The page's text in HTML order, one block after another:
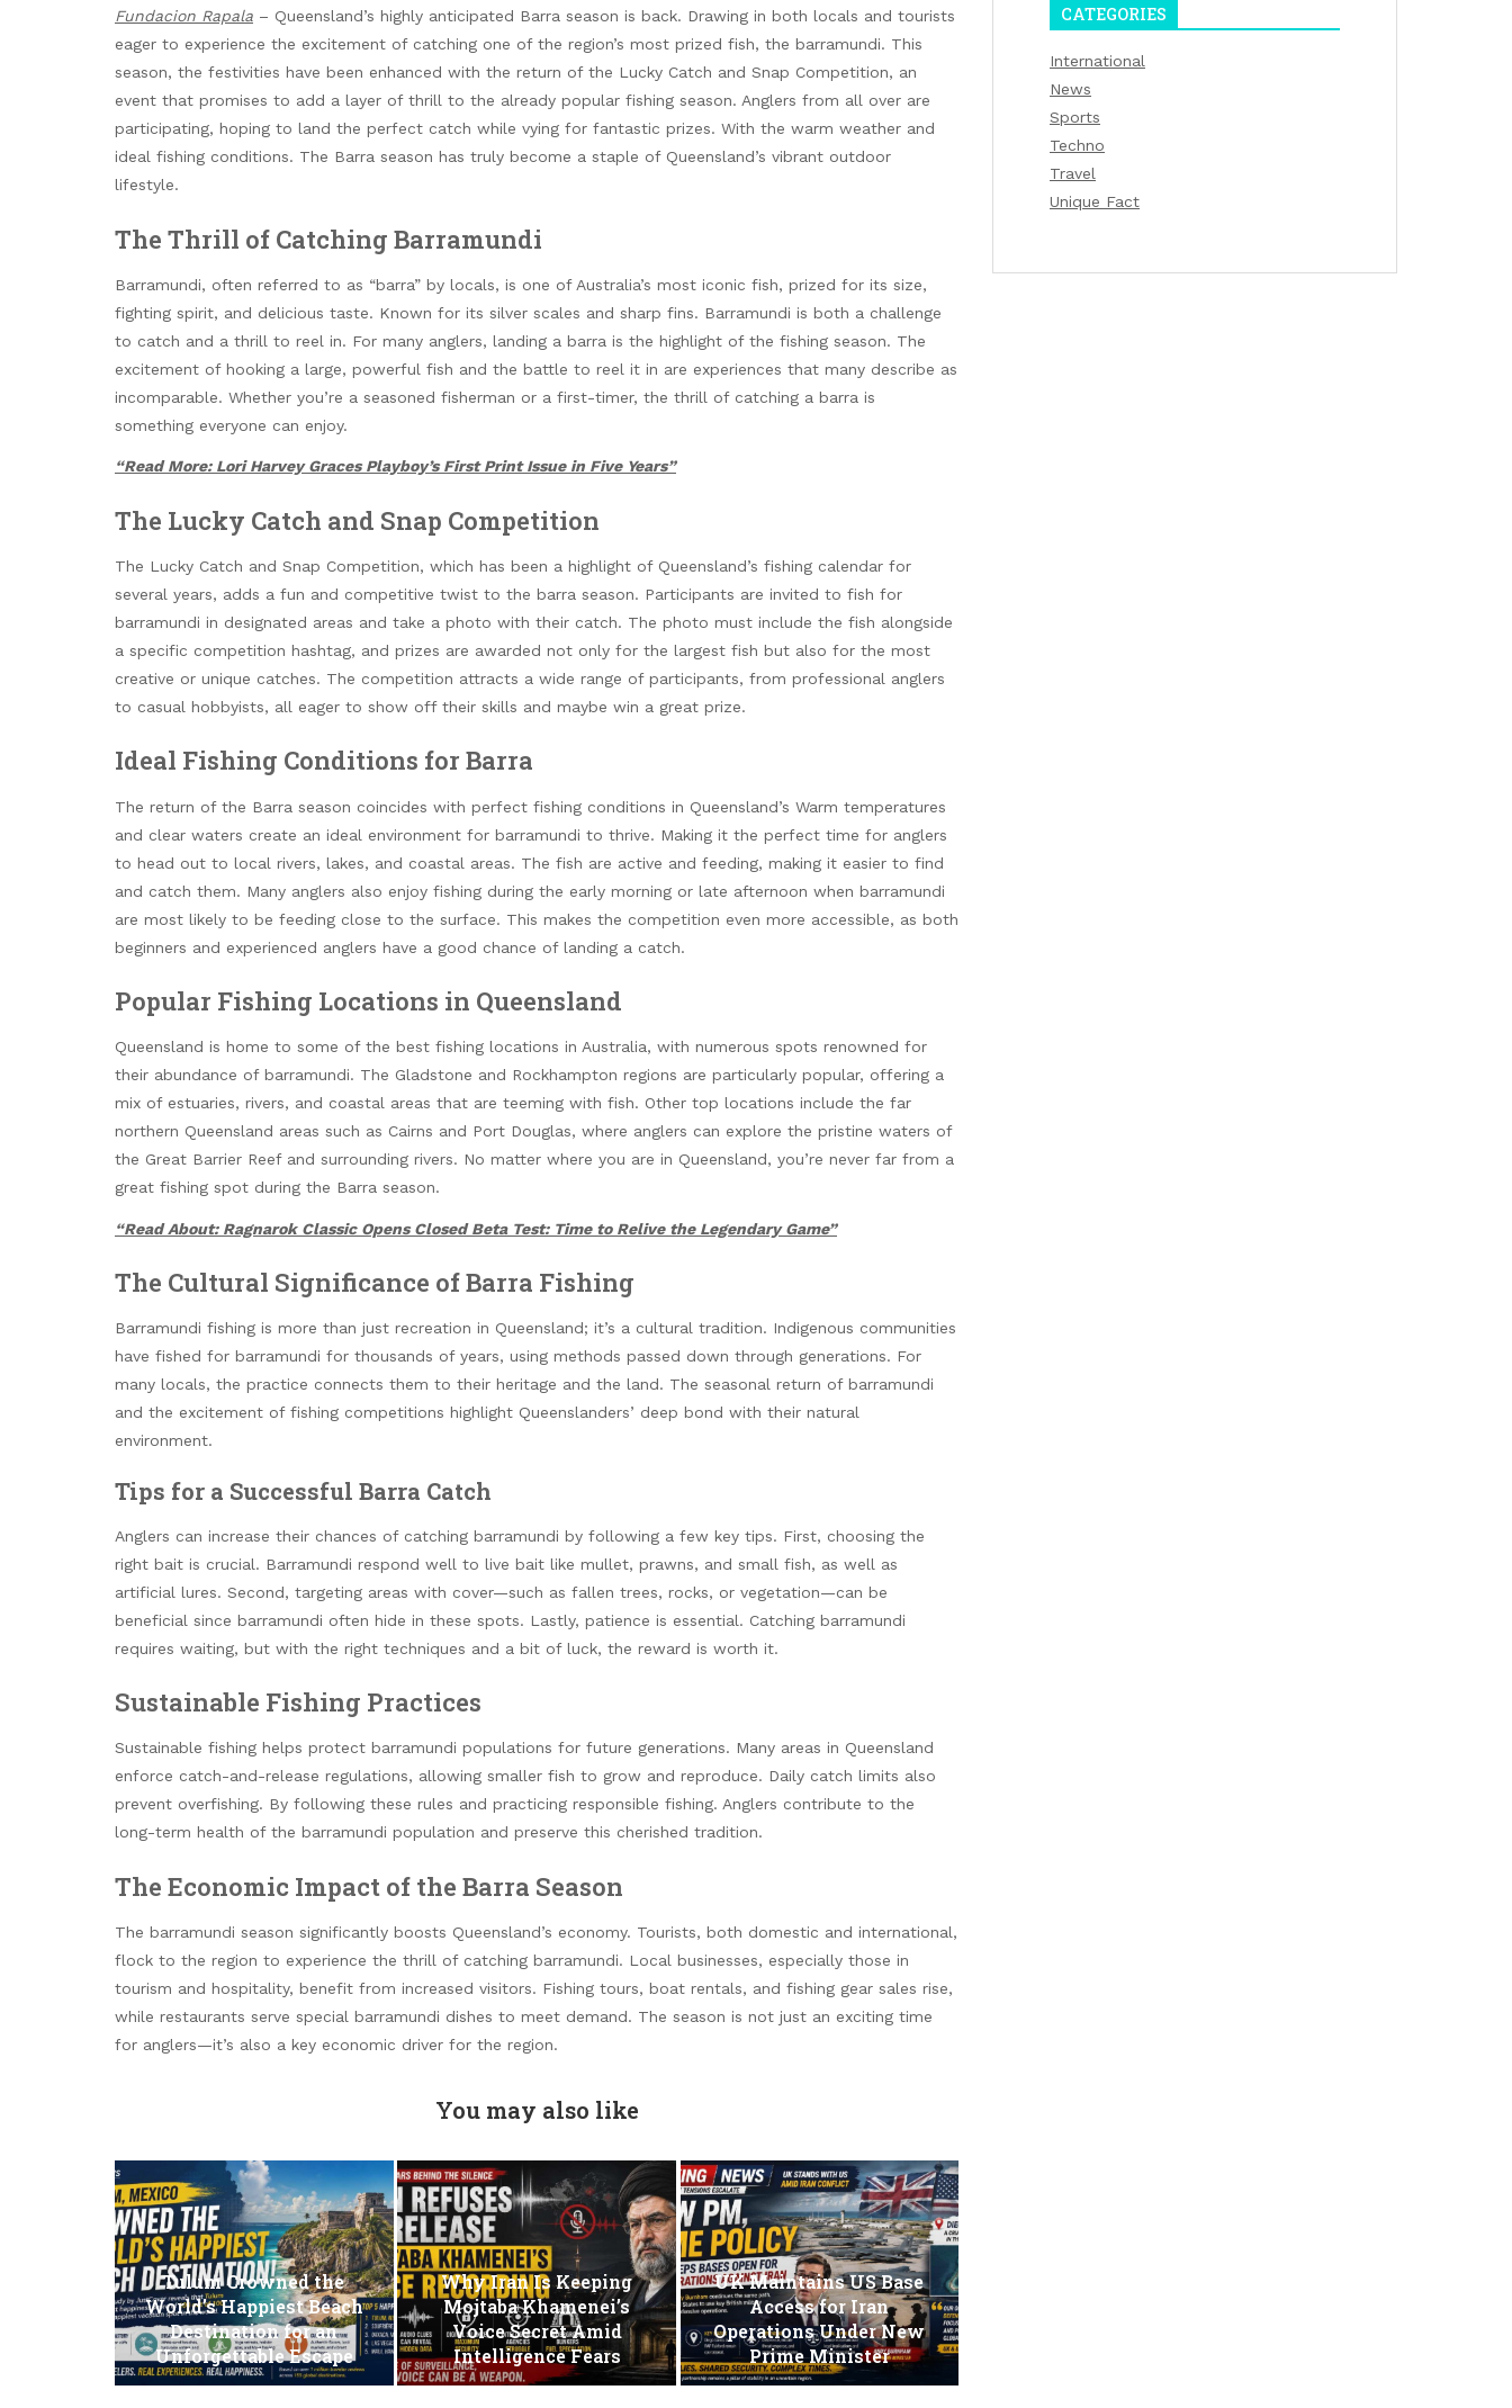
Fundacion Rapala – Queensland’s highly anticipated Barra season is back. Drawing in both locals and tourists
eager to experience the excitement of catching one of the region’s most prized fish, the barramundi. This
season, the festivities have been enhanced with the return of the Lucky Catch and Snap Competition, an
event that promises to add a layer of thrill to the already popular fishing season. Anglers from all over are
participating, hoping to land the perfect catch while vying for fantastic prizes. With the warm weather and
ideal fishing conditions. The Barra season has truly become a staple of Queensland’s vibrant outdoor
lifestyle.
The Thrill of Catching Barramundi
Barramundi, often referred to as “barra” by locals, is one of Australia’s most iconic fish, prized for its size,
fighting spirit, and delicious taste. Known for its silver scales and sharp fins. Barramundi is both a challenge
to catch and a thrill to reel in. For many anglers, landing a barra is the highlight of the fishing season. The
excitement of hooking a large, powerful fish and the battle to reel it in are experiences that many describe as
incomparable. Whether you’re a seasoned fisherman or a first-timer, the thrill of catching a barra is
something everyone can enjoy.
“Read More: Lori Harvey Graces Playboy’s First Print Issue in Five Years”
The Lucky Catch and Snap Competition
The Lucky Catch and Snap Competition, which has been a highlight of Queensland’s fishing calendar for
several years, adds a fun and competitive twist to the barra season. Participants are invited to fish for
barramundi in designated areas and take a photo with their catch. The photo must include the fish alongside
a specific competition hashtag, and prizes are awarded not only for the largest fish but also for the most
creative or unique catches. The competition attracts a wide range of participants, from professional anglers
to casual hobbyists, all eager to show off their skills and maybe win a great prize.
Ideal Fishing Conditions for Barra
The return of the Barra season coincides with perfect fishing conditions in Queensland’s Warm temperatures
and clear waters create an ideal environment for barramundi to thrive. Making it the perfect time for anglers
to head out to local rivers, lakes, and coastal areas. The fish are active and feeding, making it easier to find
and catch them. Many anglers also enjoy fishing during the early morning or late afternoon when barramundi
are most likely to be feeding close to the surface. This makes the competition even more accessible, as both
beginners and experienced anglers have a good chance of landing a catch.
Popular Fishing Locations in Queensland
Queensland is home to some of the best fishing locations in Australia, with numerous spots renowned for
their abundance of barramundi. The Gladstone and Rockhampton regions are particularly popular, offering a
mix of estuaries, rivers, and coastal areas that are teeming with fish. Other top locations include the far
northern Queensland areas such as Cairns and Port Douglas, where anglers can explore the pristine waters of
the Great Barrier Reef and surrounding rivers. No matter where you are in Queensland, you’re never far from a
great fishing spot during the Barra season.
“Read About: Ragnarok Classic Opens Closed Beta Test: Time to Relive the Legendary Game”
The Cultural Significance of Barra Fishing
Barramundi fishing is more than just recreation in Queensland; it’s a cultural tradition. Indigenous communities
have fished for barramundi for thousands of years, using methods passed down through generations. For
many locals, the practice connects them to their heritage and the land. The seasonal return of barramundi
and the excitement of fishing competitions highlight Queenslanders’ deep bond with their natural
environment.
Tips for a Successful Barra Catch
Anglers can increase their chances of catching barramundi by following a few key tips. First, choosing the
right bait is crucial. Barramundi respond well to live bait like mullet, prawns, and small fish, as well as
artificial lures. Second, targeting areas with cover—such as fallen trees, rocks, or vegetation—can be
beneficial since barramundi often hide in these spots. Lastly, patience is essential. Catching barramundi
requires waiting, but with the right techniques and a bit of luck, the reward is worth it.
Sustainable Fishing Practices
Sustainable fishing helps protect barramundi populations for future generations. Many areas in Queensland
enforce catch-and-release regulations, allowing smaller fish to grow and reproduce. Daily catch limits also
prevent overfishing. By following these rules and practicing responsible fishing. Anglers contribute to the
long-term health of the barramundi population and preserve this cherished tradition.
The Economic Impact of the Barra Season
The barramundi season significantly boosts Queensland’s economy. Tourists, both domestic and international,
flock to the region to experience the thrill of catching barramundi. Local businesses, especially those in
tourism and hospitality, benefit from increased visitors. Fishing tours, boat rentals, and fishing gear sales rise,
while restaurants serve special barramundi dishes to meet demand. The season is not just an exciting time
for anglers—it’s also a key economic driver for the region.
You may also like
Tulum Crowned the
World’s Happiest Beach
Destination for an
Unforgettable Escape
Why Iran Is Keeping
Mojtaba Khamenei’s
Voice Secret Amid
Intelligence Fears
UK Maintains US Base
Access for Iran
Operations Under New
Prime Minister
CATEGORIES
International
News
Sports
Techno
Travel
Unique Fact